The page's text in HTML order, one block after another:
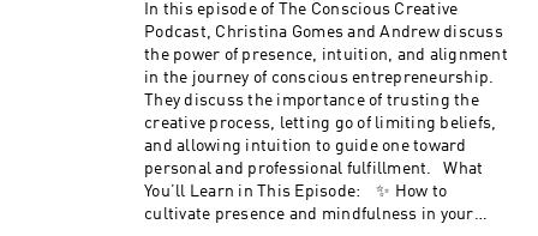
Connect With Me Website:
https://www.freeyourcreativity.org/ Instagram:
https://www.instagram.com/the.mystical.muse
/ Youtube Channel:
https://www.youtube.com/channel/UCIjmChJO
FZSFcWNuyg6c7tg Resources FREE Resources
to attract clients this week:
https://www.freeyourcreativity.org/ This
podcast is hosted with Kajabi Kajabi Affiliate
Link:
tune in, and don’t forget to subscribe to The
Conscious Creative Podcast for more astrology-
based business tips, soulful marketing
strategies, and entrepreneurial inspiration.
Together, we’ll turn your soul mission into a
thriving, consciously created reality. —---------
-------------------------------------------------
-------------------------------------------------
----------------- Martha Bass is a
transformation coach and pole fitness
In this episode of The Conscious Creative
Podcast, Christina Gomes and Andrew discuss
the power of presence, intuition, and alignment
in the journey of conscious entrepreneurship.
They discuss the importance of trusting the
creative process, letting go of limiting beliefs,
and allowing intuition to guide one toward
personal and professional fulfillment. What
You’ll Learn in This Episode: ✨ How to
cultivate presence and mindfulness in your